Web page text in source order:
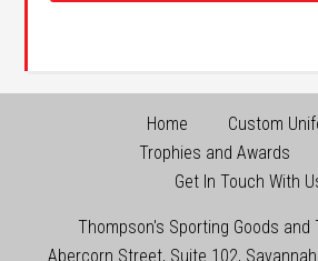
Home
Custom
Trophies and Awards
Get In Touch With
Thompson's Sporting Goods and
Abercorn Street, Suite 102, Savannah